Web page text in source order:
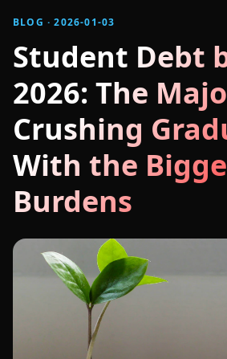
BLOG · 2026-01-03
Student Debt
2026: The
Crushing
With the
Burdens